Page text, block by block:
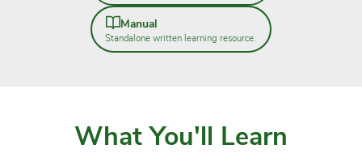
Manual
Standalone written learning resource.
What You'll Learn